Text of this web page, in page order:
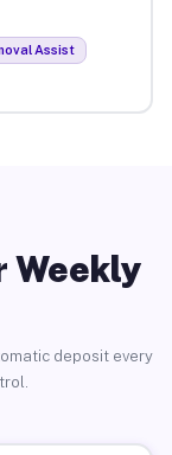
Assist
Weekly
deposit every